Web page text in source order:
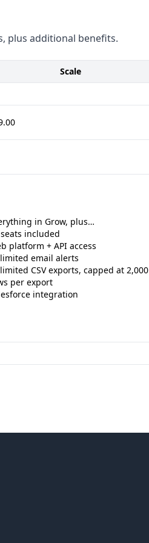
plus additional benefits.
Scale
in Grow, plus…
included
platform + API access
email alerts
CSV exports, capped at 2,000
per export
integration